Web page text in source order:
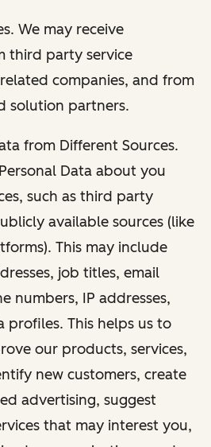
We may receive
third party service
companies, and from
solution partners.
from Different Sources.
Data about you
such as third party
available sources (like
This may include
job titles, email
numbers, IP addresses,
profiles. This helps us to
our products, services,
new customers, create
advertising, suggest
that may interest you,